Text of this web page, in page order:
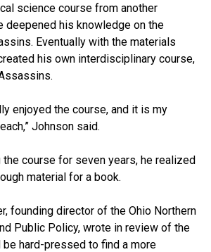
science course from another
deepened his knowledge on the
Eventually with the materials
his own interdisciplinary course,
enjoyed the course, and it is my
Johnson said.
the course for seven years, he realized
material for a book.
founding director of the Ohio Northern
Public Policy, wrote in review of the
be hard-pressed to find a more